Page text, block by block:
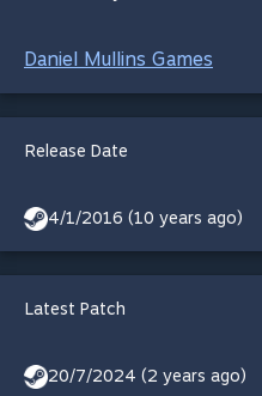
Daniel Mullins Games
Release Date
4/1/2016 (10 years ago)
Latest Patch
20/7/2024 (2 years ago)